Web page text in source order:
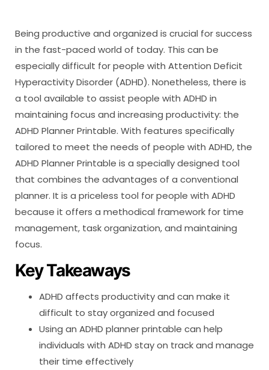
Being productive and organized is crucial for success
in the fast-paced world of today. This can be
especially difficult for people with Attention Deficit
Hyperactivity Disorder (ADHD). Nonetheless, there is
a tool available to assist people with ADHD in
maintaining focus and increasing productivity: the
ADHD Planner Printable. With features specifically
tailored to meet the needs of people with ADHD, the
ADHD Planner Printable is a specially designed tool
that combines the advantages of a conventional
planner. It is a priceless tool for people with ADHD
because it offers a methodical framework for time
management, task organization, and maintaining
focus.
Key Takeaways
ADHD affects productivity and can make it
difficult to stay organized and focused
Using an ADHD planner printable can help
individuals with ADHD stay on track and manage
their time effectively